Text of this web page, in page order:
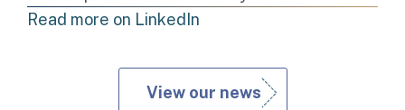
Read more on LinkedIn
View our news